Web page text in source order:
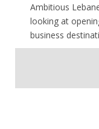
Ambitious
looking at
business